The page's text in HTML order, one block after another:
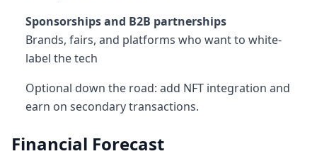
Sponsorships and B2B partnerships
Brands, fairs, and platforms who want to white-
label the tech
Optional down the road: add NFT integration and
earn on secondary transactions.
Financial Forecast